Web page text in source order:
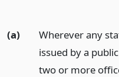
(a)
Wherever any
issued by a
two or more